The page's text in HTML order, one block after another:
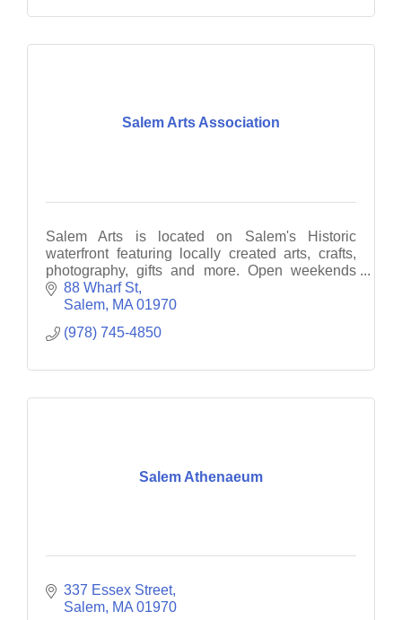
Salem Arts Association
Salem Arts is located on Salem's Historic
waterfront featuring locally created arts, crafts,
photography, gifts and more. Open weekends
12-6PM.
88 Wharf St
Salem MA 01970
(978) 745-4850
Salem Athenaeum
337 Essex Street
Salem MA 01970